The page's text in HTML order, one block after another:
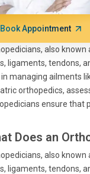
Book Appointment
also
ligaments, tendons,
managing ailments
orthopedics,
ensure that
Does an
also
ligaments, tendons,